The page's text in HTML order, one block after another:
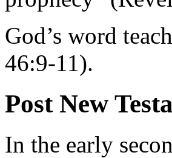
God’s word
46:9-11).
Post New
In the early